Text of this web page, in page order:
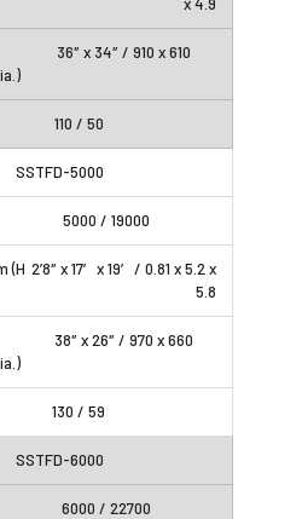
36″ x 34″ / 910 x 610
110 / 50
SSTFD-5000
5000 / 19000
2’8″ x 17′ x 19′ / 0.81 x 5.2 x
5.8
38″ x 26″ / 970 x 660
130 / 59
SSTFD-6000
6000 / 22700